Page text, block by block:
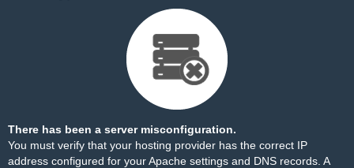
There has been a server misconfiguration.
You must verify that your hosting provider has the correct IP
address configured for your Apache settings and DNS records. A